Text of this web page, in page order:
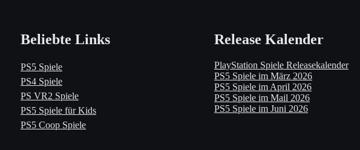
Beliebte Links
PS5 Spiele
PS4 Spiele
PS VR2 Spiele
PS5 Spiele für Kids
PS5 Coop Spiele
Release Kalender
PlayStation Spiele Releasekalender
PS5 Spiele im März 2026
PS5 Spiele im April 2026
PS5 Spiele im Mail 2026
PS5 Spiele im Juni 2026